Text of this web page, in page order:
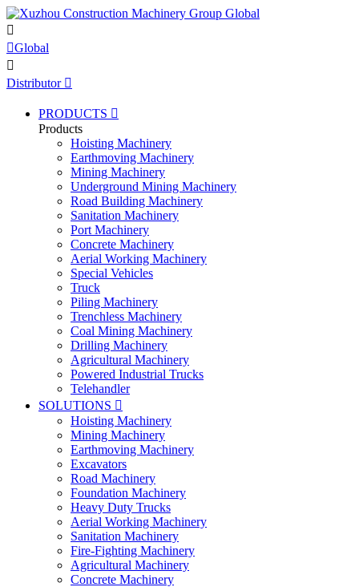

Global

Distributor 
PRODUCTS 
Products
Hoisting Machinery
Earthmoving Machinery
Mining Machinery
Underground Mining Machinery
Road Building Machinery
Sanitation Machinery
Port Machinery
Concrete Machinery
Aerial Working Machinery
Special Vehicles
Truck
Piling Machinery
Trenchless Machinery
Coal Mining Machinery
Drilling Machinery
Agricultural Machinery
Powered Industrial Trucks
Telehandler
SOLUTIONS 
Hoisting Machinery
Mining Machinery
Earthmoving Machinery
Excavators
Road Machinery
Foundation Machinery
Heavy Duty Trucks
Aerial Working Machinery
Sanitation Machinery
Fire-Fighting Machinery
Agricultural Machinery
Concrete Machinery